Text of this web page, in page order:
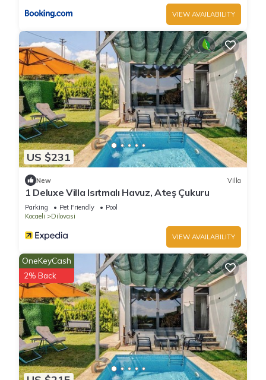
VIEW AVAILABILITY
US $231
New Villa
1 Deluxe Villa Isıtmalı Havuz, Ateş Çukuru
Parking Pet Friendly
Pool
Kocaeli
Dilovasi
VIEW AVAILABILITY
OneKeyCash
2% Back